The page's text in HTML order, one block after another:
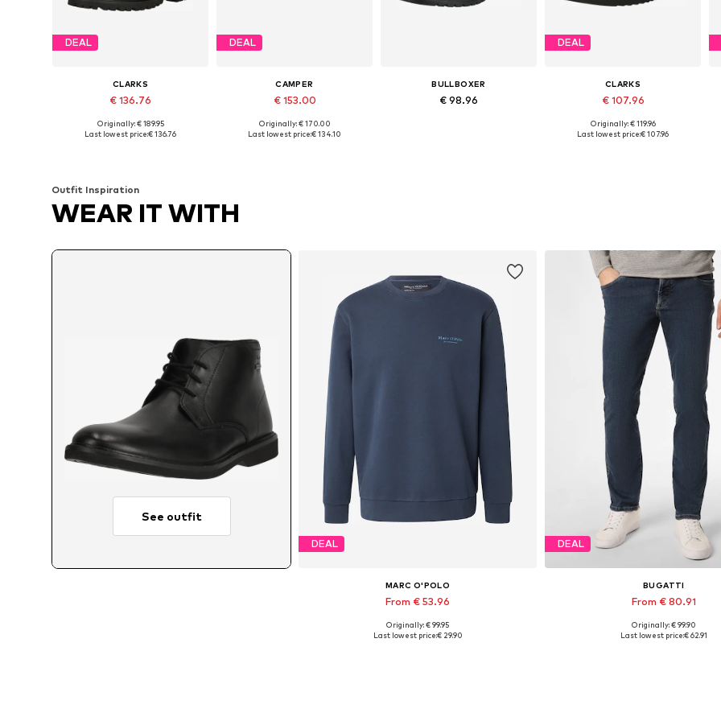
DEAL
CLARKS
€ 136.76
Available in many sizes
Originally: € 189.95
Last lowest price:€ 136.76
DEAL
CAMPER
€ 153.00
Available sizes: 40, 41, 42, 43
Originally: € 170.00
Last lowest price:€ 134.10
BULLBOXER
€ 98.96
DEAL
CLARKS
€ 107.96
Available in many sizes
Originally: € 119.96
Last lowest price:€ 107.96
Outfit Inspiration
WEAR IT WITH
See outfit
DEAL
MARC O'POLO
From € 53.96
Available sizes: S, M, L, XL, XXL, XXXL
Originally: € 99.95
Last lowest price:€ 29.90
DEAL
BUGATTI
From € 80.91
Available in many sizes
Originally: € 99.90
Last lowest price:€ 62.91